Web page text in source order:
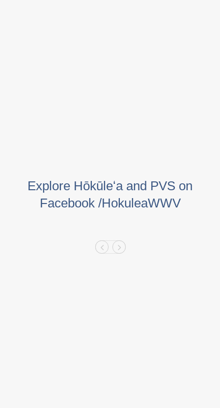
Explore Hōkūleʻa and PVS on
Facebook /HokuleaWWV